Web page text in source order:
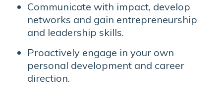
Communicate with impact, develop
networks and gain entrepreneurship
and leadership skills.
Proactively engage in your own
personal development and career
direction.